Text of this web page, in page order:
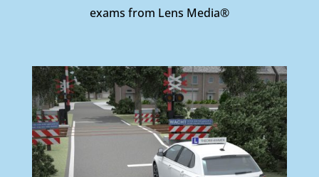
exams from Lens Media®